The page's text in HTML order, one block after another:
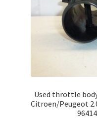
Used throttle
Citroen/Peugeot